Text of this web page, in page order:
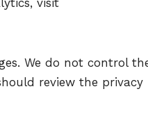
visit
We do not control
review the